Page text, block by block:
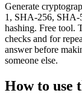
Generate
1, SHA-256, SHA-
hashing. Free tool.
checks and for
answer before
someone else.
How to use